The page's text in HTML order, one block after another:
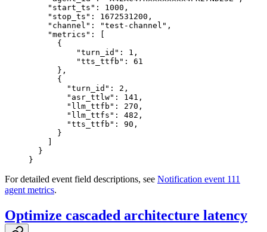
    "start_ts"
: 1000 ,
    "stop_ts"
: 1672531200 ,
    "channel"
: "test-channel" ,
    "metrics"
: [
      {
          "turn_id"
: 1 ,
          "tts_ttfb"
: 61
      },
      {
        "turn_id"
: 2 ,
        "asr_ttlw"
: 141 ,
        "llm_ttfb"
: 270 ,
        "llm_ttfs"
: 482 ,
        "tts_ttfb"
: 90 ,
      }
    ]
  }
}
For detailed event field descriptions, see Notification event 111
agent metrics.
Optimize cascaded architecture latency